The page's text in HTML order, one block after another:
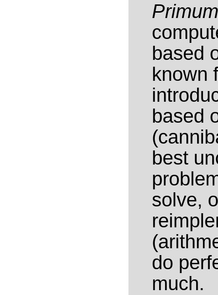
Primum
based
known
based
best
solve,
do
much.